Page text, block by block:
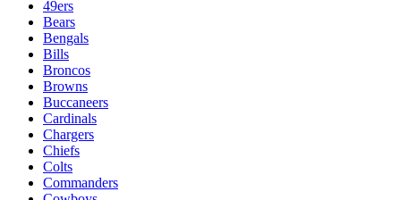
49ers
Bears
Bengals
Bills
Broncos
Browns
Buccaneers
Cardinals
Chargers
Chiefs
Colts
Commanders